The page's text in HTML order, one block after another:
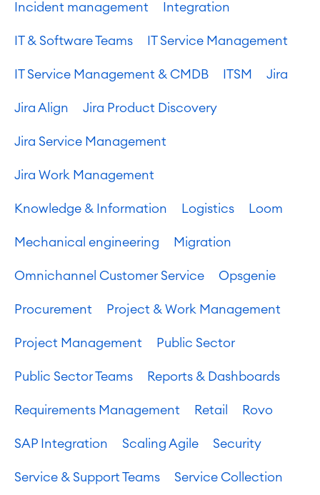
DevOps
Agile Development
Technical Documentation
Time Tracking, Planning and
Business Processes
ERP Solutions
Work Management
Incident management Integration
IT & Software Teams IT Service Management
IT Service Management & CMDB ITSM Jira
Jira Align Jira Product Discovery
Jira Service Management
Jira Work Management
Knowledge & Information Logistics Loom
Mechanical engineering Migration
Omnichannel Customer Service Opsgenie
Procurement Project & Work Management
Project Management Public Sector
Public Sector Teams Reports & Dashboards
Requirements Management Retail Rovo
SAP Integration Scaling Agile Security
Service & Support Teams Service Collection